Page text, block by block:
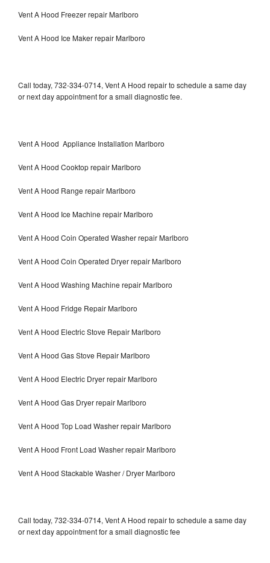
Vent A Hood Freezer repair Marlboro
Vent A Hood Ice Maker repair Marlboro
Call today, 732-334-0714, Vent A Hood repair to schedule a same day
or next day appointment for a small diagnostic fee.
Vent A Hood Appliance Installation Marlboro
Vent A Hood Cooktop repair Marlboro
Vent A Hood Range repair Marlboro
Vent A Hood Ice Machine repair Marlboro
Vent A Hood Coin Operated Washer repair Marlboro
Vent A Hood Coin Operated Dryer repair Marlboro
Vent A Hood Washing Machine repair Marlboro
Vent A Hood Fridge Repair Marlboro
Vent A Hood Electric Stove Repair Marlboro
Vent A Hood Gas Stove Repair Marlboro
Vent A Hood Electric Dryer repair Marlboro
Vent A Hood Gas Dryer repair Marlboro
Vent A Hood Top Load Washer repair Marlboro
Vent A Hood Front Load Washer repair Marlboro
Vent A Hood Stackable Washer / Dryer Marlboro
Call today, 732-334-0714, Vent A Hood repair to schedule a same day
or next day appointment for a small diagnostic fee